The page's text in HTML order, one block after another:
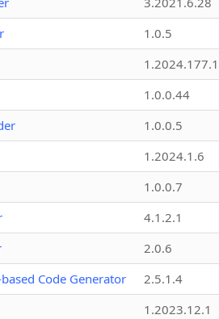
1.0.5
1.2024.177.1
1.0.0.44
1.0.0.5
1.2024.1.6
1.0.0.7
4.1.2.1
2.0.6
Code Generator
2.5.1.4
1.2023.12.1